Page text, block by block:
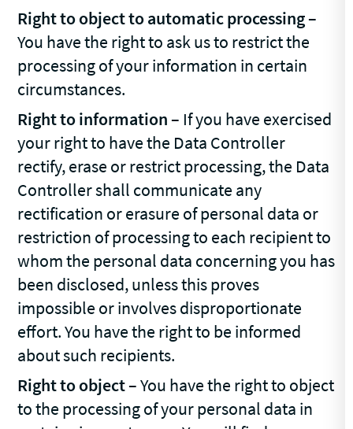
Right to object to automatic processing–
You have the right to ask us to restrict the
processing of your information in certain
circumstances.
Right to information– If you have exercised
your right to have the Data Controller
rectify, erase or restrict processing, the Data
Controller shall communicate any
rectification or erasure of personal data or
restriction of processing to each recipient to
whom the personal data concerning you has
been disclosed, unless this proves
impossible or involves disproportionate
effort. You have the right to be informed
about such recipients.
Right to object– You have the right to object
to the processing of your personal data in